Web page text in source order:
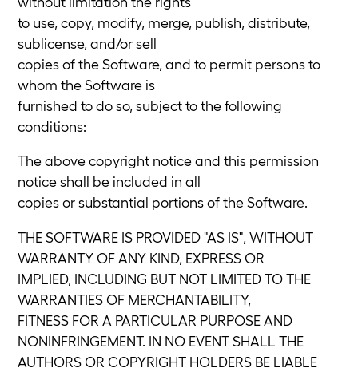
to use, copy, modify, merge, publish, distribute,
sublicense, and/or sell
copies of the Software, and to permit persons to
whom the Software is
furnished to do so, subject to the following
conditions:
The above copyright notice and this permission
notice shall be included in all
copies or substantial portions of the Software.
THE SOFTWARE IS PROVIDED "AS IS", WITHOUT
WARRANTY OF ANY KIND, EXPRESS OR
IMPLIED, INCLUDING BUT NOT LIMITED TO THE
WARRANTIES OF MERCHANTABILITY,
FITNESS FOR A PARTICULAR PURPOSE AND
NONINFRINGEMENT. IN NO EVENT SHALL THE
AUTHORS OR COPYRIGHT HOLDERS BE LIABLE